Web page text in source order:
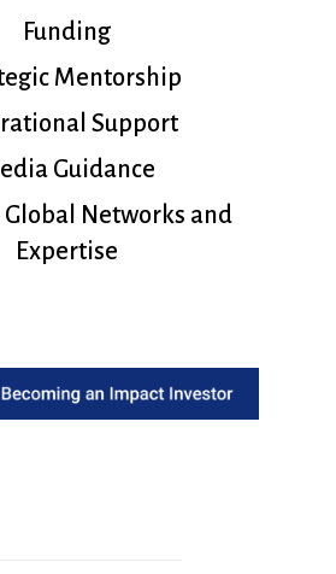
Funding
Mentorship
Support
Guidance
Global Networks and
Expertise